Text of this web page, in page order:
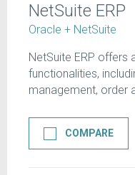
NetSuite ERP
Oracle + NetSuite
NetSuite ERP offers
functionalities,
management, order
COMPARE